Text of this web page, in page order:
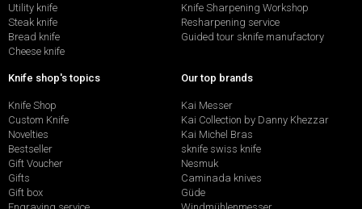
Utility knife
Steak knife
Bread knife
Cheese knife
Knife Sharpening Workshop
Resharpening service
Guided tour sknife manufactory
Knife shop's topics
Knife Shop
Custom Knife
Novelties
Bestseller
Gift Voucher
Gifts
Gift box
Our top brands
Kai Messer
Kai Collection by Danny Khezzar
Kai Michel Bras
sknife swiss knife
Nesmuk
Caminada knives
Güde